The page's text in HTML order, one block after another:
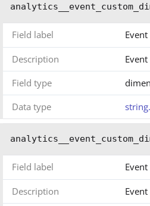
Field label
Description
Field type
Data type
Field label
Description